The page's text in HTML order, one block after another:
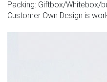
Packing: Giftbox/Whitebox/
Customer Own Design is